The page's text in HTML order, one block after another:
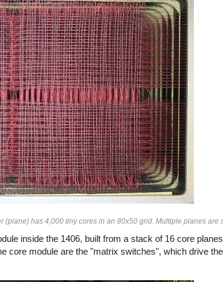
has 4,000 tiny cores in an 80x50 grid. Multiple planes are
inside the 1406, built from a stack of 16 core
core module are the "matrix switches", which drive